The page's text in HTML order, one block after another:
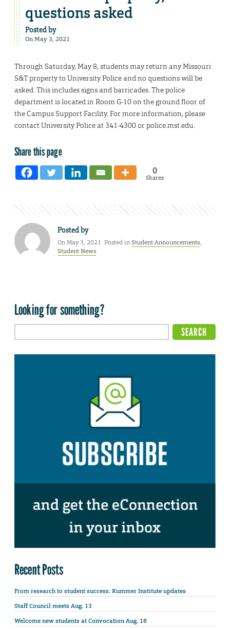
questions asked
Posted by
On May 3, 2021
Through Saturday, May 8, students may return any Missouri
S&T property to University Police and no questions will be
asked. This includes signs and barricades. The police
department is located in Room G-10 on the ground floor of
the Campus Support Facility. For more information, please
contact University Police at 341-4300 or police.mst.edu.
Share this page
0
Shares
Posted by
On May 3, 2021. Posted inStudent Announcements,
Student News
Looking for something?
Recent Posts
From research to student success: Kummer Institute updates
Staff Council meets Aug. 13
Welcome new students at Convocation Aug. 18